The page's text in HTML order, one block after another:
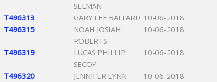
SELMAN
T496313 GARY LEE BALLARD 10-06-2018
T496315
NOAH JOSIAH
ROBERTS
10-06-2018
T496319
LUCAS PHILLIP
SECOY
10-06-2018
T496320
JENNIFER LYNN
10-06-2018